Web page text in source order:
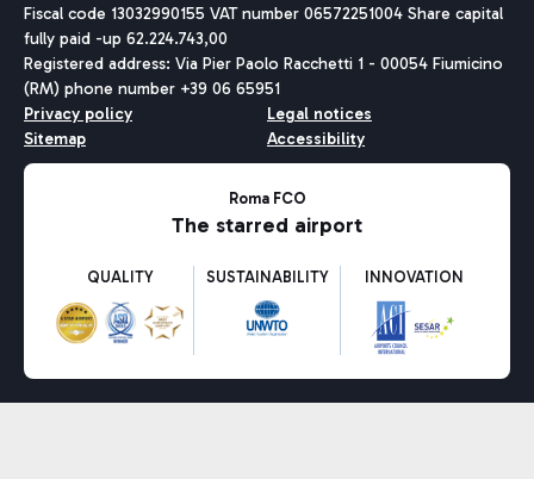
Fiscal code 13032990155 VAT number 06572251004 Share capital
fully paid -up 62.224.743,00
Registered address: Via Pier Paolo Racchetti 1 - 00054 Fiumicino
(RM) phone number +39 06 65951
Privacy policy
Legal notices
Sitemap
Accessibility
Roma FCO
The starred airport
QUALITY SUSTAINABILITY INNOVATION